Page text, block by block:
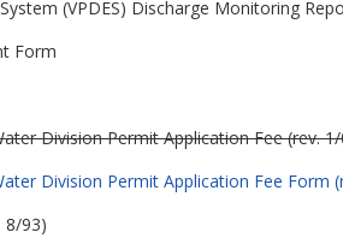
(VPDES) Discharge Monitoring
Form
Division Permit Application Fee (rev.
Division Permit Application Fee Form
8/93)